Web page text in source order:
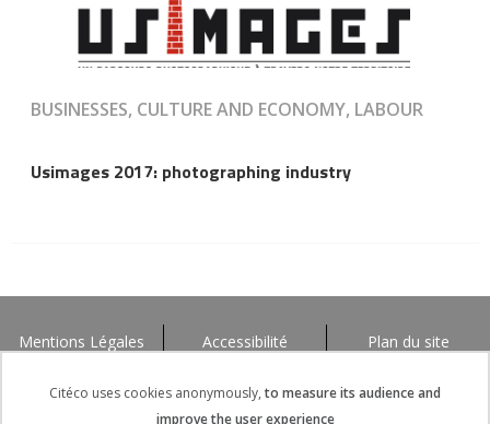
BUSINESSES, CULTURE AND ECONOMY, LABOUR
Usimages 2017: photographing industry
Mentions Légales Accessibilité Plan du site
Citéco uses cookies anonymously, to measure its audience and
improve the user experience